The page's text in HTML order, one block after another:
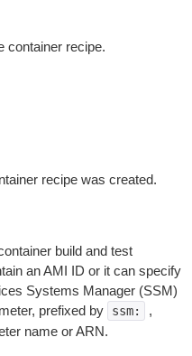
container recipe.
recipe was created.
build and test
an AMI ID or it can specify
Systems Manager (SSM)
prefixed by
ssm:
,
name or ARN.